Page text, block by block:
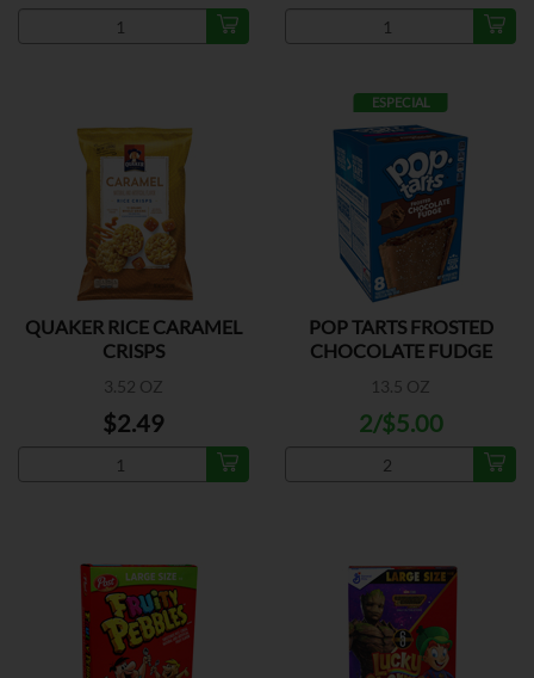
QUAKER RICE CARAMEL
CRISPS
3.52 OZ
$2.49
ESPECIAL
POP TARTS FROSTED
CHOCOLATE FUDGE
13.5 OZ
2/$5.00